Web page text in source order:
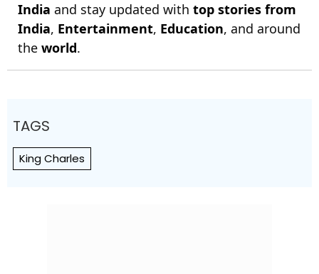
India and stay updated with top stories from
India, Entertainment, Education, and around
the world.
TAGS
King Charles